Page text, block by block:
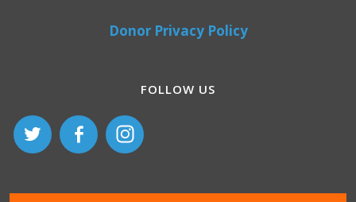
Donor Privacy Policy
FOLLOW US